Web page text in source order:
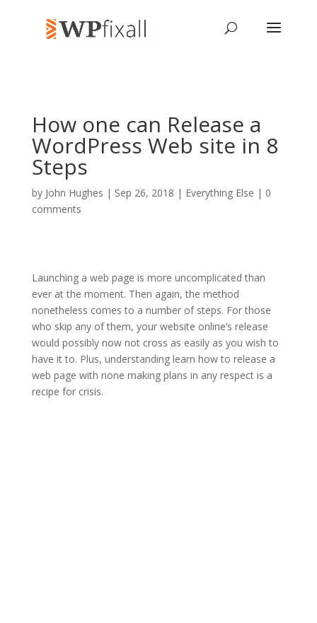
How one can Release a
WordPress Web site in 8
Steps
by John Hughes | Sep 26, 2018 | Everything Else | 0
comments
Launching a web page is more uncomplicated than
ever at the moment. Then again, the method
nonetheless comes to a number of steps. For those
who skip any of them, your website online’s release
would possibly now not cross as easily as you wish to
have it to. Plus, understanding learn how to release a
web page with none making plans in any respect is a
recipe for crisis.